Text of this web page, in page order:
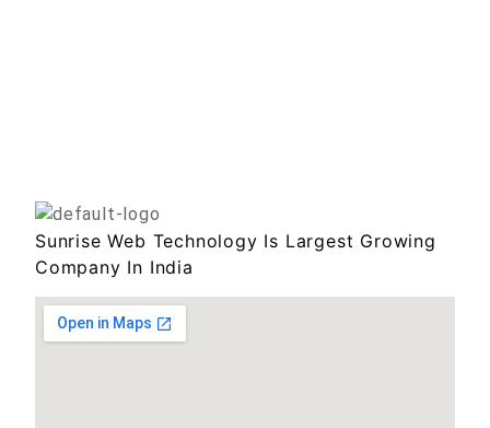
Sunrise Web Technology Is Largest Growing
Company In India